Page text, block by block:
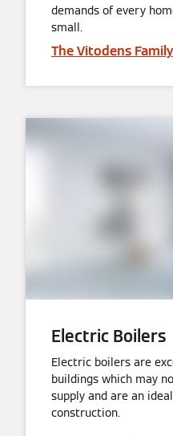
demands of every
small.
The Vitodens Family
Electric Boilers
Electric boilers are
buildings which may
supply and are an
construction.